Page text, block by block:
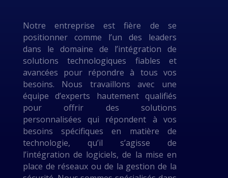
Notre entreprise est fière de se
positionner comme l’un des leaders
dans le domaine de l’intégration de
solutions technologiques fiables et
avancées pour répondre à tous vos
besoins. Nous travaillons avec une
équipe d’experts hautement qualifiés
pour offrir des solutions
personnalisées qui répondent à vos
besoins spécifiques en matière de
technologie, qu’il s’agisse de
l’intégration de logiciels, de la mise en
place de réseaux ou de la gestion de la